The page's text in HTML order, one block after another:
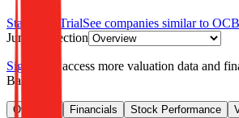
Start Free TrialSee companies similar to
Jump to Section
Sign up to access more valuation data and
Bank
Overview Financials Stock Performance